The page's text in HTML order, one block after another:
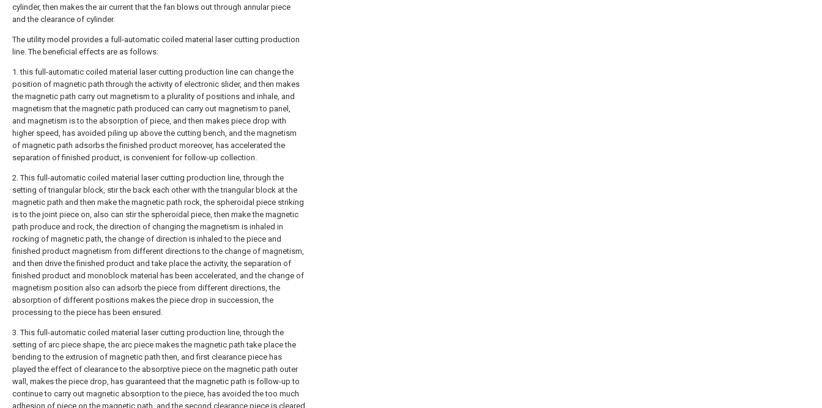
cylinder, then makes the air current that the fan blows out through annular piece
and the clearance of cylinder.
The utility model provides a full-automatic coiled material laser cutting production
line. The beneficial effects are as follows:
1. this full-automatic coiled material laser cutting production line can change the
position of magnetic path through the activity of electronic slider, and then makes
the magnetic path carry out magnetism to a plurality of positions and inhale, and
magnetism that the magnetic path produced can carry out magnetism to panel,
and magnetism is to the absorption of piece, and then makes piece drop with
higher speed, has avoided piling up above the cutting bench, and the magnetism
of magnetic path adsorbs the finished product moreover, has accelerated the
separation of finished product, is convenient for follow-up collection.
2. This full-automatic coiled material laser cutting production line, through the
setting of triangular block, stir the back each other with the triangular block at the
magnetic path and then make the magnetic path rock, the spheroidal piece striking
is to the joint piece on, also can stir the spheroidal piece, then make the magnetic
path produce and rock, the direction of changing the magnetism is inhaled in
rocking of magnetic path, the change of direction is inhaled to the piece and
finished product magnetism from different directions to the change of magnetism,
and then drive the finished product and take place the activity, the separation of
finished product and monoblock material has been accelerated, and the change of
magnetism position also can adsorb the piece from different directions, the
absorption of different positions makes the piece drop in succession, the
processing to the piece has been ensured.
3. This full-automatic coiled material laser cutting production line, through the
setting of arc piece shape, the arc piece makes the magnetic path take place the
bending to the extrusion of magnetic path then, and first clearance piece has
played the effect of clearance to the absorptive piece on the magnetic path outer
wall, makes the piece drop, has guaranteed that the magnetic path is follow-up to
continue to carry out magnetic absorption to the piece, has avoided the too much
adhesion of piece on the magnetic path, and the second clearance piece is cleared